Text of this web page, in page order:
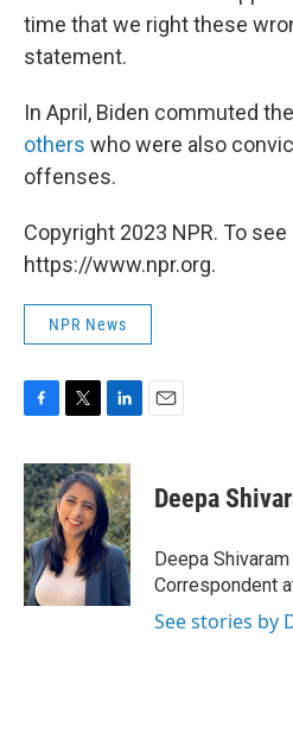
time that we right these
statement.
In April, Biden commuted
others who were also
offenses.
Copyright 2023 NPR. To
https://www.npr.org.
NPR News
c
e
b
o
o
k
i
t
t
e
r
n
k
e
d
I
n
Deepa
Deepa
Correspondent
See stories by